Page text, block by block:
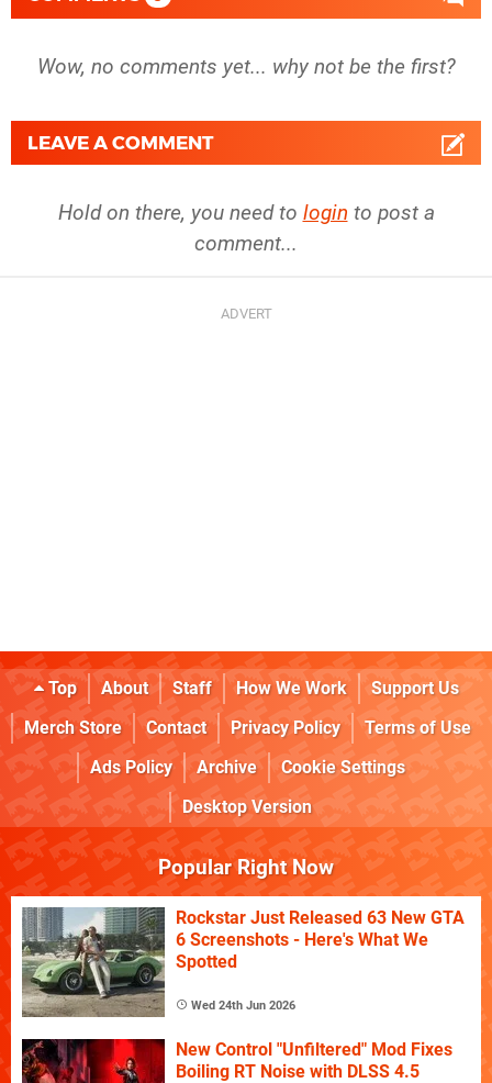
Wow, no comments yet... why not be the first?
LEAVE A COMMENT
Hold on there, you need to login to post a
comment...
Top About Staff How We Work
Support Us
Merch Store
Contact Privacy Policy
Terms of Use
Ads Policy
Archive
Cookie Settings
Desktop Version
Popular Right Now
Rockstar Just Released 63 New GTA
6 Screenshots - Here's What We
Spotted
Wed 24th Jun 2026
New Control "Unfiltered" Mod Fixes
Boiling RT Noise with DLSS 4.5